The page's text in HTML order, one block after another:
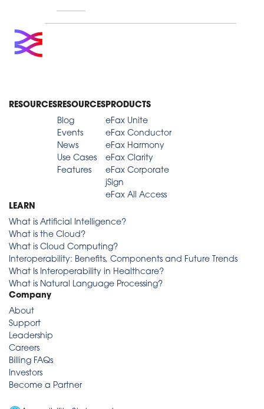
RESOURCESRESOURCES
Blog
Events
News
Use Cases
Features
PRODUCTS
eFax Unite
eFax Conductor
eFax Harmony
eFax Clarity
eFax Corporate
jSign
eFax All Access
LEARN
What is Artificial Intelligence?
What is the Cloud?
What is Cloud Computing?
Interoperability: Benefits, Components and Future Trends
What Is Interoperability in Healthcare?
What is Natural Language Processing?
Company
About
Support
Leadership
Careers
Billing FAQs
Investors
Become a Partner